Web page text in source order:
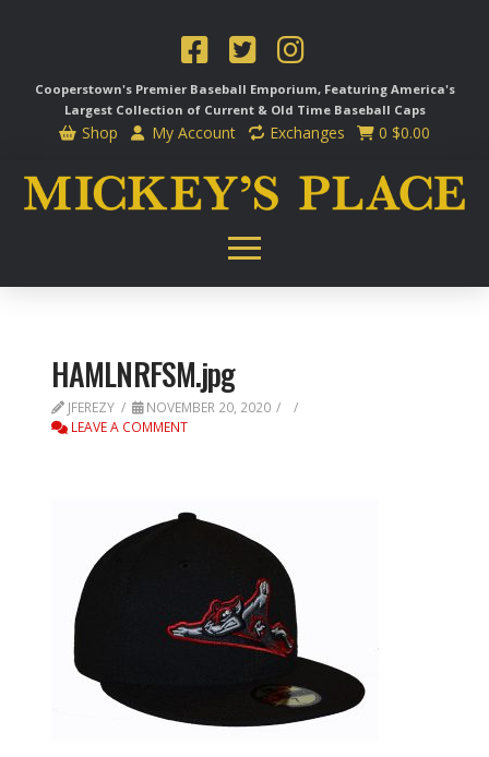
Cooperstown's Premier Baseball Emporium, Featuring America's
Largest Collection of Current & Old Time Baseball Caps
Shop My Account Exchanges 0 $0.00
HAMLNRFSM.jpg
JFEREZY
NOVEMBER 20, 2020
LEAVE A COMMENT